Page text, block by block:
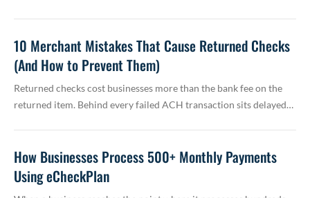
10 Merchant Mistakes That Cause Returned Checks
(And How to Prevent Them)
Returned checks cost businesses more than the bank fee on the
returned item. Behind every failed ACH transaction sits delayed…
How Businesses Process 500+ Monthly Payments
Using eCheckPlan